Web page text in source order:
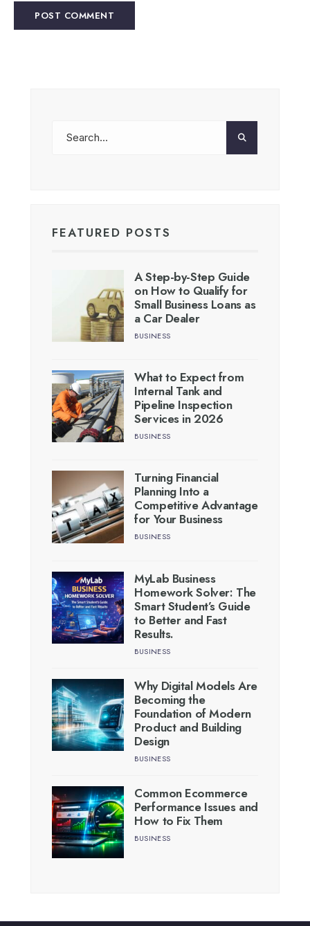
FEATURED POSTS
A Step-by-Step Guide
on How to Qualify for
Small Business Loans as
a Car Dealer
BUSINESS
What to Expect from
Internal Tank and
Pipeline Inspection
Services in 2026
BUSINESS
Turning Financial
Planning Into a
Competitive Advantage
for Your Business
BUSINESS
MyLab Business
Homework Solver: The
Smart Student’s Guide
to Better and Fast
Results.
BUSINESS
Why Digital Models Are
Becoming the
Foundation of Modern
Product and Building
Design
BUSINESS
Common Ecommerce
Performance Issues and
How to Fix Them
BUSINESS